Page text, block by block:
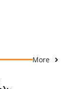
More